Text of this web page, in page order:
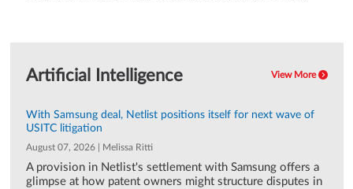
Artificial Intelligence View More
With Samsung deal, Netlist positions itself for next wave of
USITC litigation
August 07, 2026 | Melissa Ritti
A provision in Netlist's settlement with Samsung offers a
glimpse at how patent owners might structure disputes in